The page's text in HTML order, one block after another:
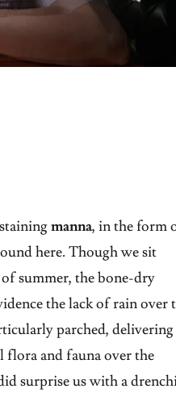
manna, in the form
here. Though we sit
summer, the bone-dry
the lack of rain over
parched, delivering
and fauna over the
surprise us with a